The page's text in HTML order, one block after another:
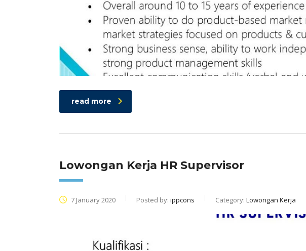
read more
Lowongan Kerja HR Supervisor
7 January 2020 Posted by: ippcons Category: Lowongan Kerja